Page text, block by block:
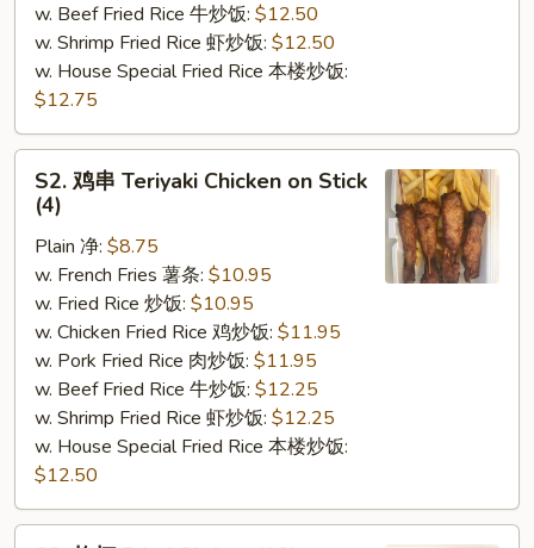
w. Beef Fried Rice 牛炒饭: $12.50
w. Shrimp Fried Rice 虾炒饭: $12.50
w. House Special Fried Rice 本楼炒饭:
$12.75
Teriyaki
Chicken
Stick
(4)
S2. 鸡串 Teriyaki Chicken on Stick
(4)
Plain 净: $8.75
w. French Fries 薯条: $10.95
w. Fried Rice 炒饭: $10.95
w. Chicken Fried Rice 鸡炒饭: $11.95
w. Pork Fried Rice 肉炒饭: $11.95
w. Beef Fried Rice 牛炒饭: $12.25
w. Shrimp Fried Rice 虾炒饭: $12.25
w. House Special Fried Rice 本楼炒饭:
$12.50